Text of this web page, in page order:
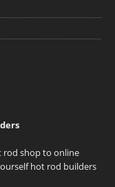
rod shop to online
hot rod builders